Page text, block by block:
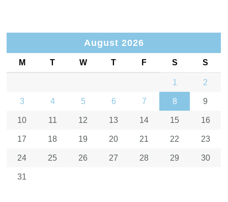
August 2026
M T W T F S S
1 2
3 4 5 6 7 8 9
10 11 12 13 14 15 16
17 18 19 20 21 22 23
24 25 26 27 28 29 30
31